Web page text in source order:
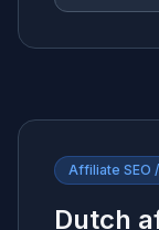
Affiliate SEO
Dutch